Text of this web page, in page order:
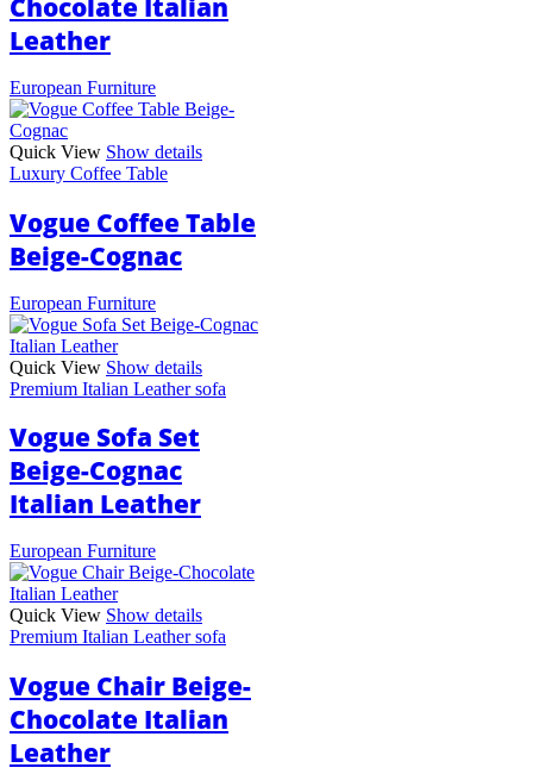
Chocolate Italian
Leather
European Furniture
Quick View Show details
Luxury Coffee Table
Vogue Coffee Table
Beige-Cognac
European Furniture
Quick View Show details
Premium Italian Leather sofa
Vogue Sofa Set
Beige-Cognac
Italian Leather
European Furniture
Quick View Show details
Premium Italian Leather sofa
Vogue Chair Beige-
Chocolate Italian
Leather